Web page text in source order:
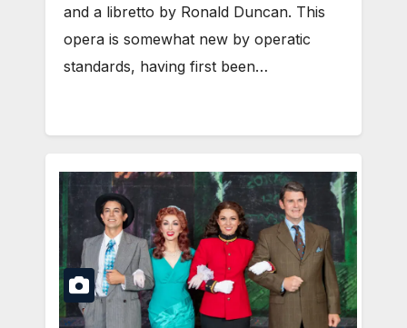
and a libretto by Ronald Duncan. This
opera is somewhat new by operatic
standards, having first been…